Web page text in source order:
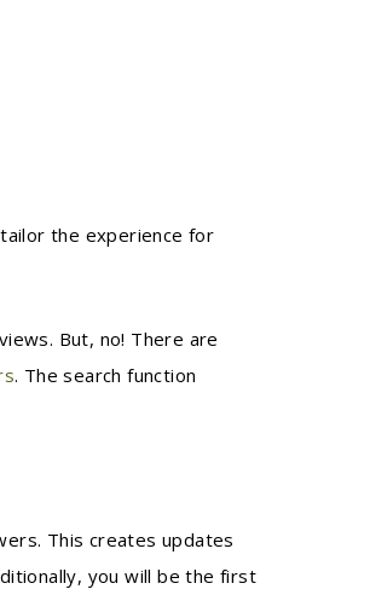
the experience for
But, no! There are
. The search function
This creates updates
you will be the first